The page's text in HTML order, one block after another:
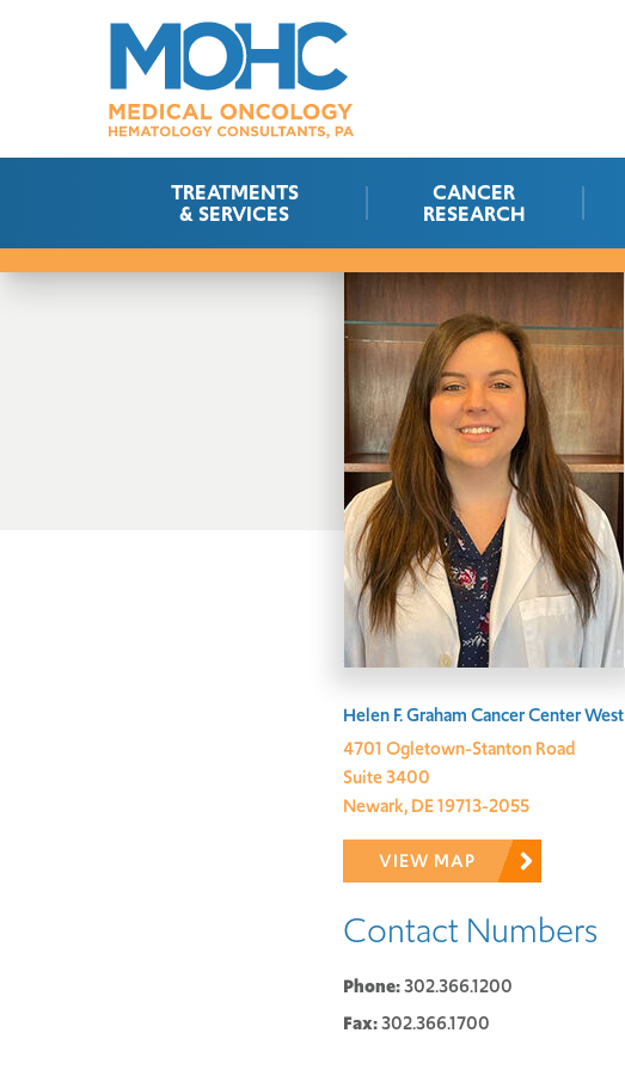
TREATMENTS
& SERVICES
CANCER
RESEARCH
Address:
Helen F. Graham Cancer Center West
4701 Ogletown-Stanton Road
Suite 3400
Newark, DE 19713-2055
VIEW MAP
Contact Numbers
Phone:302.366.1200
Fax:302.366.1700